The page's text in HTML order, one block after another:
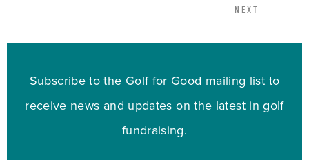
NEXT
Subscribe to the Golf for Good mailing list to
receive news and updates on the latest in golf
fundraising.